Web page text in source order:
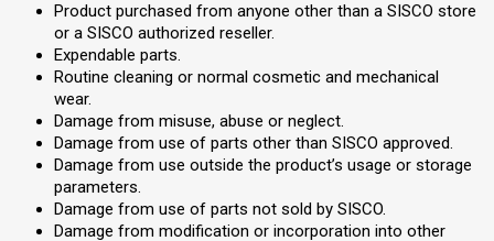
Product purchased from anyone other than a SISCO store
or a SISCO authorized reseller.
Expendable parts.
Routine cleaning or normal cosmetic and mechanical
wear.
Damage from misuse, abuse or neglect.
Damage from use of parts other than SISCO approved.
Damage from use outside the product’s usage or storage
parameters.
Damage from use of parts not sold by SISCO.
Damage from modification or incorporation into other